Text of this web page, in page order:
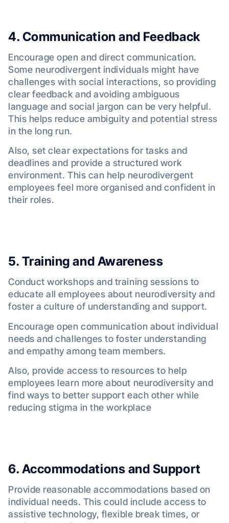
4. Communication and Feedback
Encourage open and direct communication.
Some neurodivergent individuals might have
challenges with social interactions, so providing
clear feedback and avoiding ambiguous
language and social jargon can be very helpful.
This helps reduce ambiguity and potential stress
in the long run.
Also, set clear expectations for tasks and
deadlines and provide a structured work
environment. This can help neurodivergent
employees feel more organised and confident in
their roles.
5. Training and Awareness
Conduct workshops and training sessions to
educate all employees about neurodiversity and
foster a culture of understanding and support.
Encourage open communication about individual
needs and challenges to foster understanding
and empathy among team members.
Also, provide access to resources to help
employees learn more about neurodiversity and
find ways to better support each other while
reducing stigma in the workplace
6. Accommodations and Support
Provide reasonable accommodations based on
individual needs. This could include access to
assistive technology, flexible break times, or